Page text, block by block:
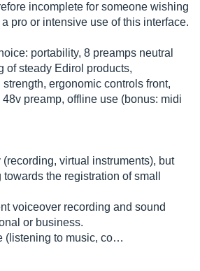
incomplete for someone wishing
pro or intensive use of this interface.
portability, 8 preamps neutral
of steady Edirol products,
ergonomic controls front,
preamp, offline use (bonus: midi
virtual instruments), but
the registration of small
voiceover recording and sound
or business.
(listening to music, co…